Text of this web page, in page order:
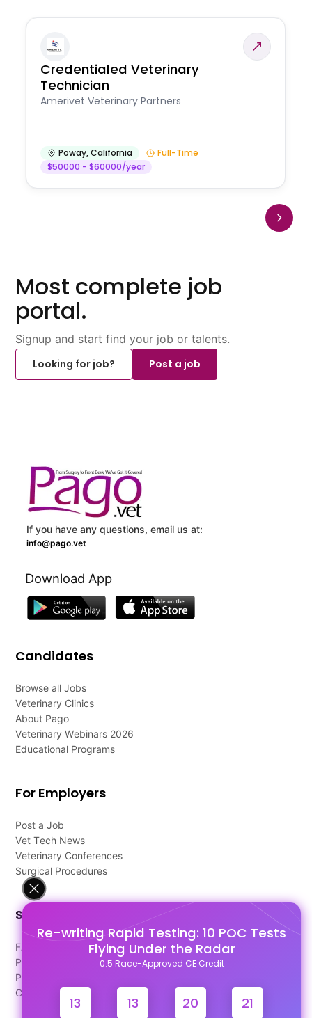
Re-writing Rapid Testing: 10 POC Tests
Flying Under the Radar
0.5 Race-Approved CE Credit
13 13 20 20
Credentialed Veterinary
Technician
Amerivet Veterinary Partners
Poway,California
Full-Time
$50000 - $60000/year
Most complete job
portal.
Signup and start find your job or talents.
Looking for job?
Post a job
If you have any questions, email us at:
info@pago.vet
Download App
Candidates
Browse all Jobs
Veterinary Clinics
About Pago
Veterinary Webinars 2026
Educational Programs
For Employers
Post a Job
Vet Tech News
Veterinary Conferences
Surgical Procedures
Support
FAQ's
Pago Terms
Privacy Policy
Contact Us